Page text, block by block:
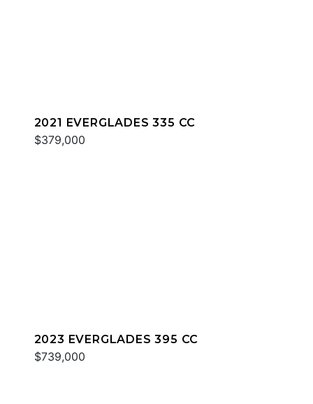
2021 EVERGLADES 335 CC
$379,000
2023 EVERGLADES 395 CC
$739,000